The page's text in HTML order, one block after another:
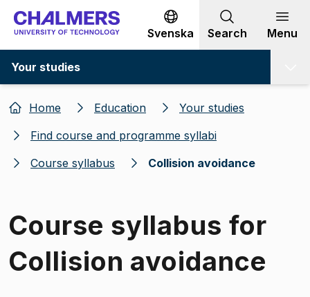
Go to content
Svenska Search Menu
Your studies
Home Education
Your studies
Find course and programme syllabi
Course syllabus
Collision avoidance
Course syllabus for
Collision avoidance